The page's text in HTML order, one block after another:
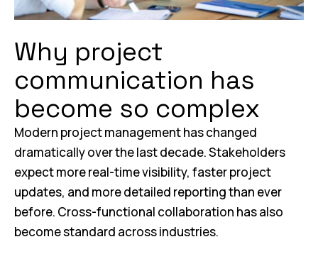
Why project
communication has
become so complex
Modern project management has changed
dramatically over the last decade. Stakeholders
expect more real-time visibility, faster project
updates, and more detailed reporting than ever
before. Cross-functional collaboration has also
become standard across industries.